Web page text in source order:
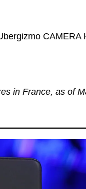
CAMERA
in France, as of